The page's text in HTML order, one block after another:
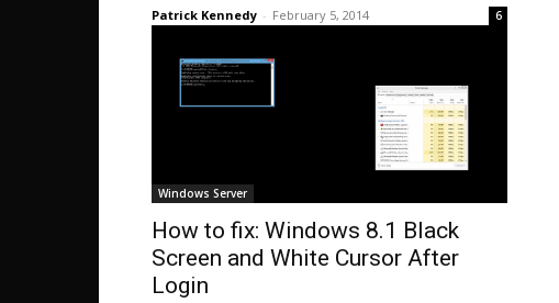
Patrick Kennedy - February 5, 2014 6
Windows Server
How to fix: Windows 8.1 Black
Screen and White Cursor After
Login